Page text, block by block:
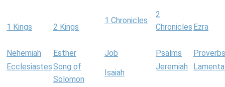
1 Kings 2 Kings
1 Chronicles
2
Chronicles Ezra
Nehemiah Esther Job Psalms
Proverbs
EcclesiastesSong of
Solomon
Isaiah
Jeremiah